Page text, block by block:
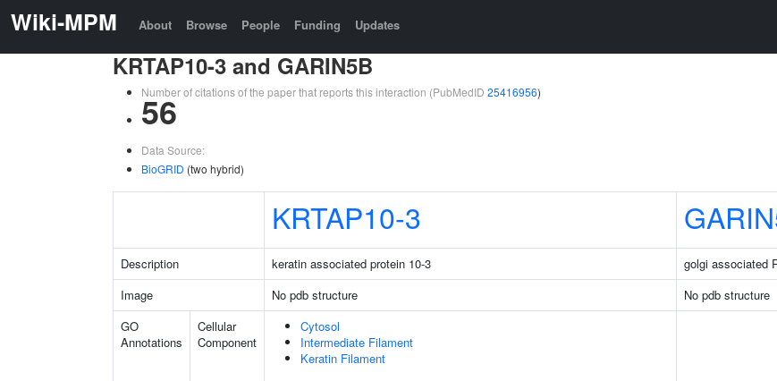
Wiki-MPM About Browse People Funding Updates
KRTAP10-3 and GARIN5B
Number of citations of the paper that reports this interaction (PubMedID 25416956)
56
Data Source:
BioGRID (two hybrid)
KRTAP10-3
Description keratin associated protein 10-3
golgi associated
Image
No pdb structure
No pdb structure
GO
Annotations
Cellular
Component
Cytosol
Intermediate Filament
Keratin Filament